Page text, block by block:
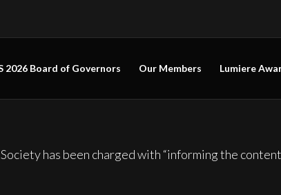
2026 Board of Governors Our Members Lumiere
has been charged with “informing the